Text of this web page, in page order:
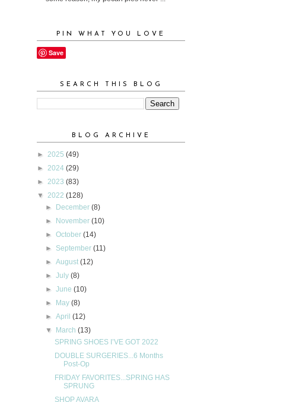
PIN WHAT YOU LOVE
Save
SEARCH THIS BLOG
BLOG ARCHIVE
► 2025 (49)
► 2024 (29)
► 2023 (83)
▼ 2022 (128)
► December(8)
► November(10)
►October(14)
► September(11)
►August(12)
►July(8)
►June(10)
► May(8)
►April(12)
▼ March(13)
SPRING SHOES I’VE GOT 2022
DOUBLE SURGERIES...6 Months
Post-Op
FRIDAY FAVORITES...SPRING HAS
SPRUNG
SHOP AVARA